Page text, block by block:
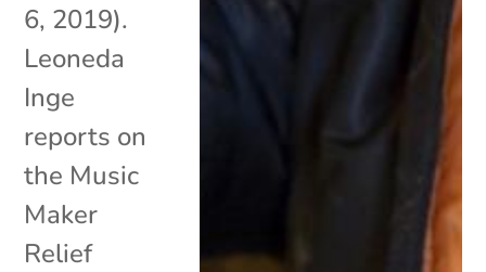
6, 2019).
Leoneda
Inge
reports on
the Music
Maker
Relief